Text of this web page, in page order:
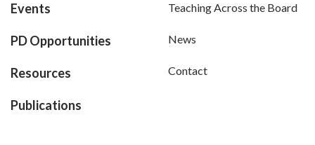
Events
PD Opportunities
Resources
Publications
Teaching Across the Board
News
Contact